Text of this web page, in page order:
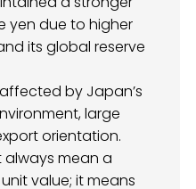
yen due to higher
its global reserve
by Japan’s
large
orientation.
mean a
value; it means